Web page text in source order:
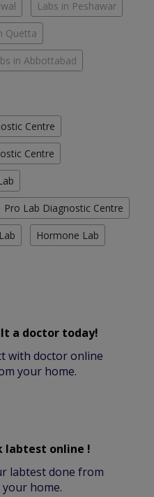
Labs in Peshawar
Quetta
in Abbottabad
Centre
Centre
Pro Lab Diagnostic Centre
Hormone Lab
a doctor today!
with doctor online
your home.
labtest online !
labtest done from
your home.